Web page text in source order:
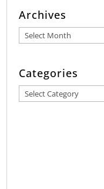
Archives
Archives
Categories
Categories